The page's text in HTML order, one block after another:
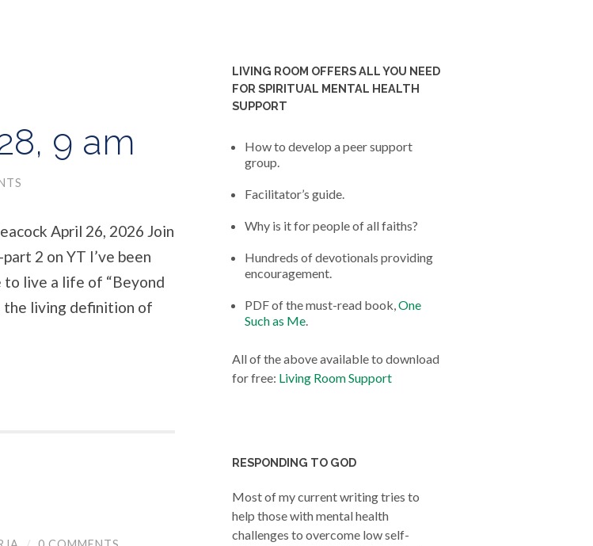
9 am
April 26, 2026 Join
2 on YT I’ve been
live a life of “Beyond
the living definition of
LIVING ROOM OFFERS ALL YOU NEED
FOR SPIRITUAL MENTAL HEALTH
SUPPORT
How to develop a peer support
group.
Facilitator’s guide.
Why is it for people of all faiths?
Hundreds of devotionals providing
encouragement.
PDF of the must-read book,One
Such as Me.
All of the above available to download
for free: Living Room Support
RESPONDING TO GOD
Most of my current writing tries to
help those with mental health
challenges to overcome low self-